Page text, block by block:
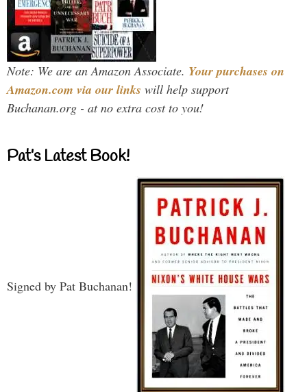
Note: We are an Amazon Associate. Your purchases on
Amazon.com via our links will help support
Buchanan.org - at no extra cost to you!
Pat’s Latest Book!
Signed by Pat Buchanan!